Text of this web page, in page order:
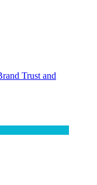
Trust and